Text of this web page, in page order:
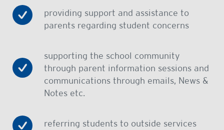
providing support and assistance to
parents regarding student concerns
supporting the school community
through parent information sessions and
communications through emails, News &
Notes etc.
referring students to outside services